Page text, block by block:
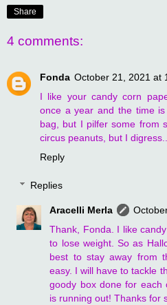
Share
4 comments:
Fonda October 21, 2021 at
I like your candy corn
once a year and the time
bag, but I pilfer some from
circus peanuts, but I
Reply
Replies
Aracelli Merla
Thank, Fonda. I like
to lose weight. So as
best to stay away from
easy. I will have to tackle
goody box done for each
is running out! Thanks for